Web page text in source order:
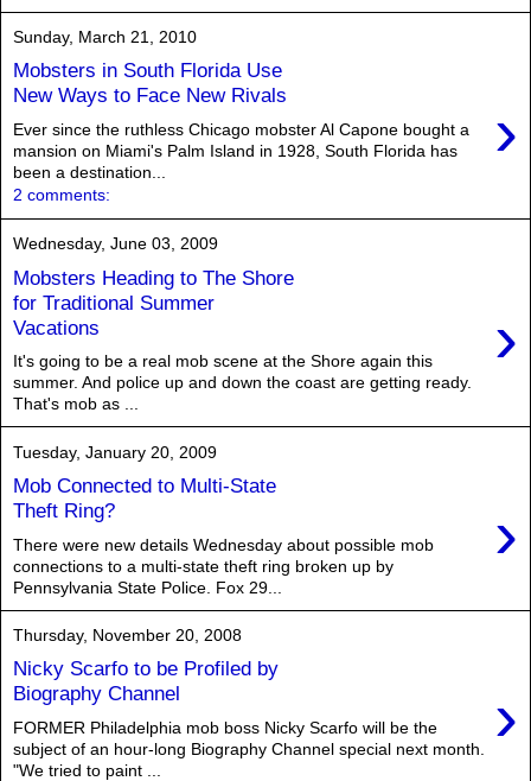
Sunday, March 21, 2010
Mobsters in South Florida Use
New Ways to Face New Rivals
›
Ever since the ruthless Chicago mobster Al Capone bought a
mansion on Miami's Palm Island in 1928, South Florida has
been a destination...
2 comments:
Wednesday, June 03, 2009
Mobsters Heading to The Shore
for Traditional Summer
Vacations
›
It's going to be a real mob scene at the Shore again this
summer. And police up and down the coast are getting ready.
That's mob as ...
Tuesday, January 20, 2009
Mob Connected to Multi-State
Theft Ring?
›
There were new details Wednesday about possible mob
connections to a multi-state theft ring broken up by
Pennsylvania State Police. Fox 29...
Thursday, November 20, 2008
Nicky Scarfo to be Profiled by
Biography Channel
›
FORMER Philadelphia mob boss Nicky Scarfo will be the
subject of an hour-long Biography Channel special next month.
"We tried to paint ...